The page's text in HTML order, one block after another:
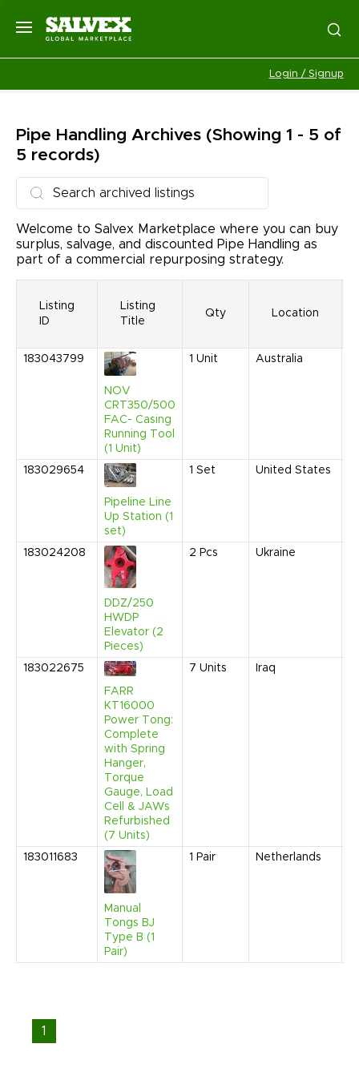
Login / Signup
Pipe Handling Archives (Showing 1 - 5 of
5 records)
Welcome to Salvex Marketplace where you can buy
surplus, salvage, and discounted Pipe Handling as
part of a commercial repurposing strategy.
Listing
ID
Listing
Title
Qty Location
183043799
NOV
CRT350/500
FAC- Casing
Running Tool
(1 Unit)
1 Unit Australia
183029654
Pipeline Line
Up Station (1
set)
1 Set United States
183024208
DDZ/250
HWDP
Elevator (2
Pieces)
2 Pcs Ukraine
183022675
FARR
KT16000
Power Tong:
Complete
with Spring
Hanger,
Torque
Gauge, Load
Cell & JAWs
Refurbished
(7 Units)
7 Units Iraq
183011683
Manual
Tongs BJ
Type B (1
Pair)
1 Pair Netherlands
1